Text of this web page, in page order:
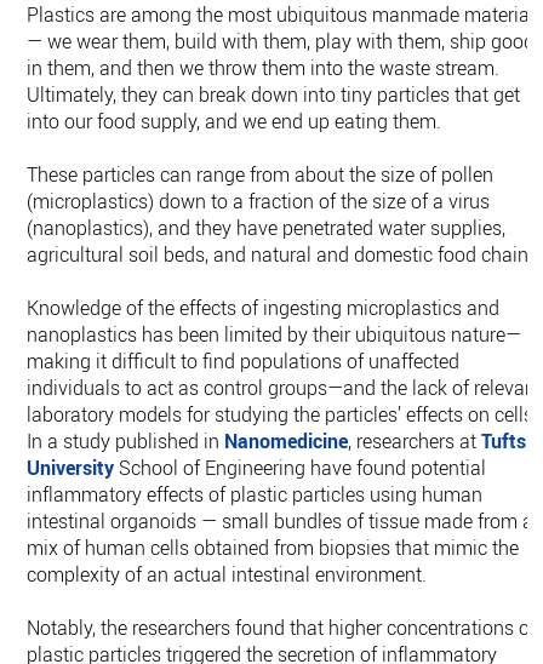
Plastics are among the most ubiquitous manmade
— we wear them, build with them, play with them, ship
in them, and then we throw them into the waste stream.
Ultimately, they can break down into tiny particles that get
into our food supply, and we end up eating them.
These particles can range from about the size of pollen
(microplastics) down to a fraction of the size of a virus
(nanoplastics), and they have penetrated water supplies,
agricultural soil beds, and natural and domestic food chains.
Knowledge of the effects of ingesting microplastics and
nanoplastics has been limited by their ubiquitous nature—
making it difficult to find populations of unaffected
individuals to act as control groups—and the lack of relevant
laboratory models for studying the particles’ effects on cells.
In a study published in Nanomedicine, researchers atTufts
UniversitySchool of Engineering have found potential
inflammatory effects of plastic particles using human
intestinal organoids — small bundles of tissue made from a
mix of human cells obtained from biopsies that mimic the
complexity of an actual intestinal environment.
Notably, the researchers found that higher concentrations of
plastic particles triggered the secretion of inflammatory